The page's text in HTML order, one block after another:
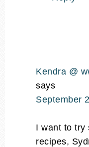
Kendra @
says
September
I want to try
recipes,